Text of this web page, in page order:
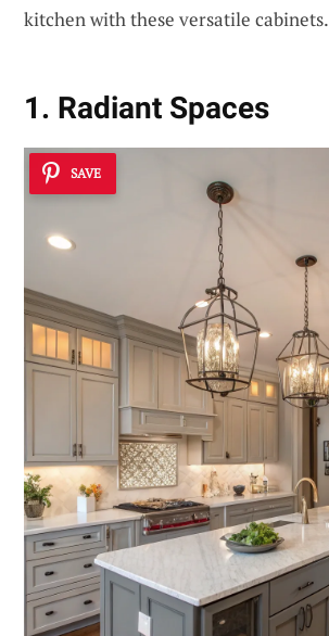
kitchen with these versatile cabinets.
1. Radiant Spaces
SAVE